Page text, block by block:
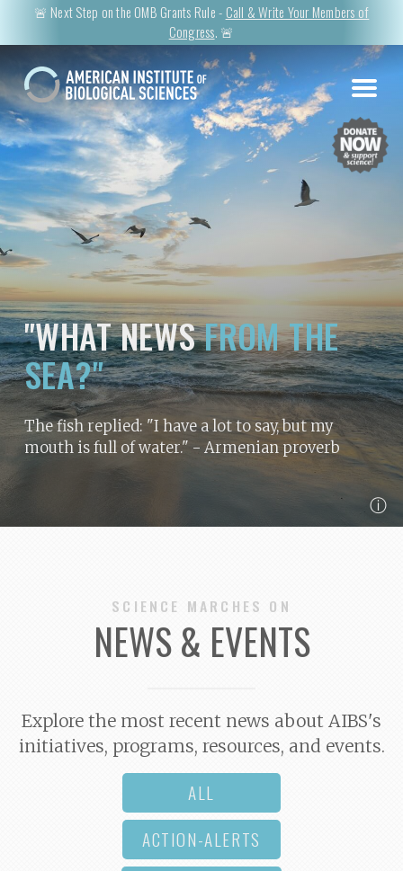
🚨 Next Step on the OMB Grants Rule - Call & Write Your Members of
Congress. 🚨
"WHAT NEWSFROM THE
SEA?"
The fish replied: "I have a lot to say, but my
mouth is full of water." - Armenian proverb
ⓘ
SCIENCE MARCHES ON
NEWS & EVENTS
Explore the most recent news about AIBS's
initiatives, programs, resources, and events.
ALL
ACTION-ALERTS